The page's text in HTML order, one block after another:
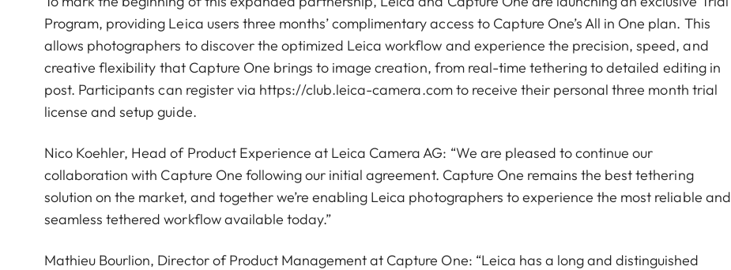
Program, providing Leica users three months’ complimentary access to Capture One’s All in One plan. This
allows photographers to discover the optimized Leica workflow and experience the precision, speed, and
creative flexibility that Capture One brings to image creation, from real-time tethering to detailed editing in
post. Participants can register via https://club.leica-camera.com to receive their personal three month trial
license and setup guide.
Nico Koehler, Head of Product Experience at Leica Camera AG: “We are pleased to continue our
collaboration with Capture One following our initial agreement. Capture One remains the best tethering
solution on the market, and together we’re enabling Leica photographers to experience the most reliable and
seamless tethered workflow available today.”
Mathieu Bourlion, Director of Product Management at Capture One: “Leica has a long and distinguished